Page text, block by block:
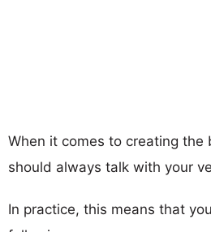
When it comes to creating the
should always talk with your
In practice, this means that